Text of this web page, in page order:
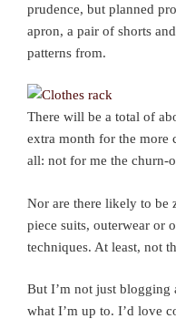
prudence, but planned
apron, a pair of shorts
patterns from.
There will be a total of
extra month for the more
all: not for me the churn-
Nor are there likely to be
piece suits, outerwear or
techniques. At least, not
But I’m not just blogging
what I’m up to. I’d love